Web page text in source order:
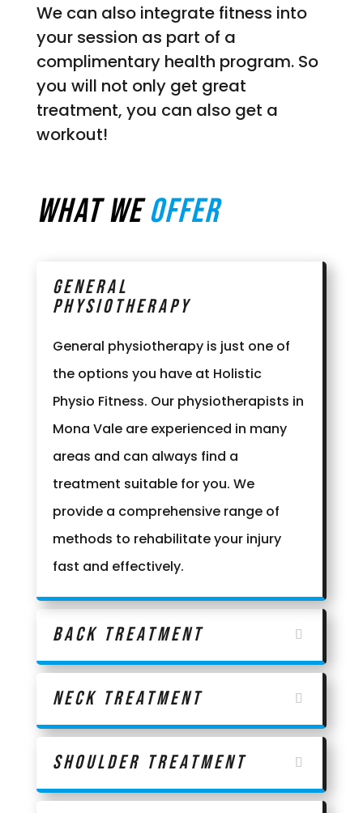
We can also integrate fitness into
your session as part of a
complimentary health program. So
you will not only get great
treatment, you can also get a
workout!
What weOffer
General
Physiotherapy
General physiotherapy is just one of
the options you have at Holistic
Physio Fitness. Our physiotherapists in
Mona Vale are experienced in many
areas and can always find a
treatment suitable for you. We
provide a comprehensive range of
methods to rehabilitate your injury
fast and effectively.
Back Treatment
Neck Treatment
Shoulder Treatment